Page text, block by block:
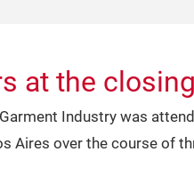
at the
Industry was
Aires over the course of